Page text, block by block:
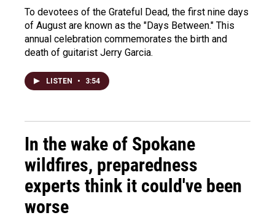
To devotees of the Grateful Dead, the first nine days
of August are known as the "Days Between." This
annual celebration commemorates the birth and
death of guitarist Jerry Garcia.
LISTEN • 3:54
In the wake of Spokane
wildfires, preparedness
experts think it could've been
worse